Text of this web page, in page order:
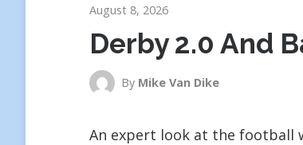
August 8, 2026
Derby 2.0 And
By Mike Van Dike
An expert look at the football